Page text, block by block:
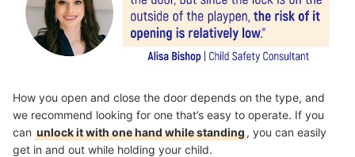
How you open and close the door depends on the type, and
we recommend looking for one that’s easy to operate. If you
can unlock it with one hand while standing, you can easily
get in and out while holding your child.